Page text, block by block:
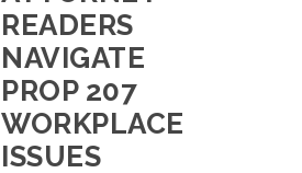
READERS
NAVIGATE
PROP 207
WORKPLACE
ISSUES